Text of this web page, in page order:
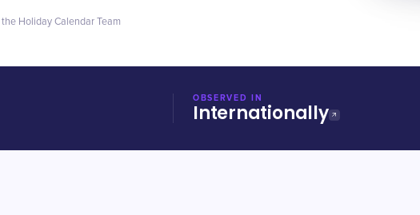
the Holiday Calendar Team
OBSERVED IN
Internationally